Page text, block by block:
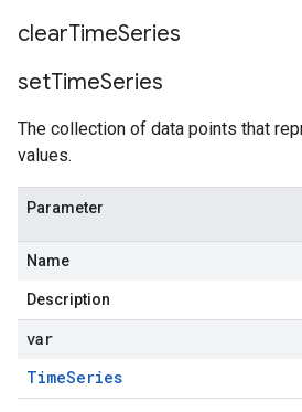
clearTimeSeries
setTimeSeries
The collection of data points that
values.
Parameter
Name
Description
var
TimeSeries